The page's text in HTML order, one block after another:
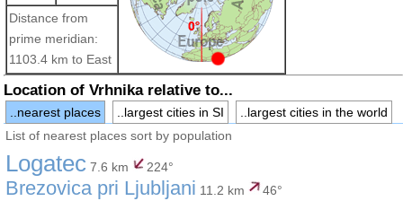
Distance from
prime meridian:
1103.4 km to East
Location of Vrhnika relative to...
..nearest places ..largest cities in SI
..largest cities in the world
List of nearest places sort by population
Logatec 7.6 km 224°
Brezovica pri Ljubljani 11.2 km 46°